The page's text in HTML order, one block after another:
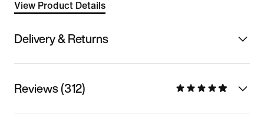
View Product Details
Delivery & Returns
Reviews (312)